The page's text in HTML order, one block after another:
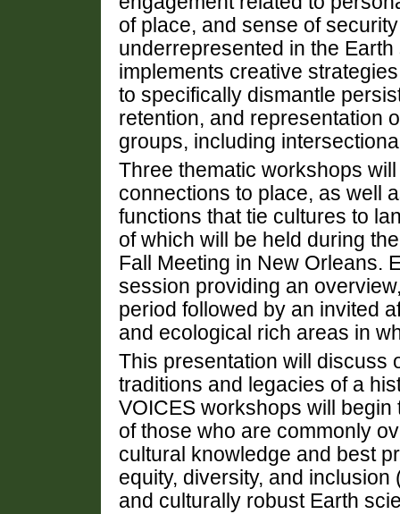
of place, and sense of
underrepresented in the
implements creative
to specifically dismantle
retention, and representation
groups, including
Three thematic workshops
connections to place, as well
functions that tie cultures to
of which will be held during
Fall Meeting in New Orleans.
session providing an
period followed by an invited
and ecological rich areas in
This presentation will discuss
traditions and legacies of a
VOICES workshops will
of those who are commonly
cultural knowledge and best
equity, diversity, and
and culturally robust Earth